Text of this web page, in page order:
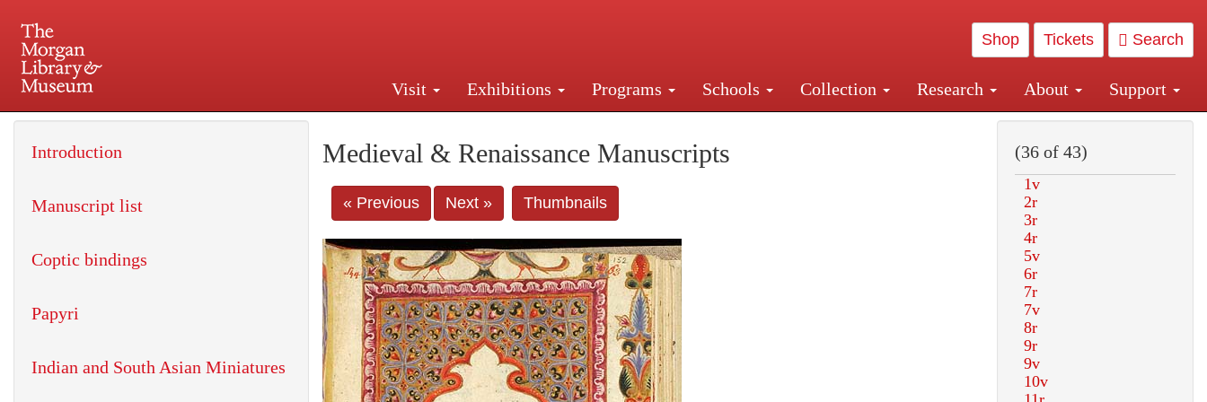
Shop Tickets Search
Visit Exhibitions Programs Schools Collection Research About Support
225 Madison Avenue at 36th Street, New York, NY 10016. Just a short walk from Grand Central and Penn Station
Medieval & Renaissance Manuscripts
« Previous Next » Thumbnails
Introduction
Manuscript list
Coptic bindings
Papyri
Indian and South Asian Miniatures
(36 of 43)